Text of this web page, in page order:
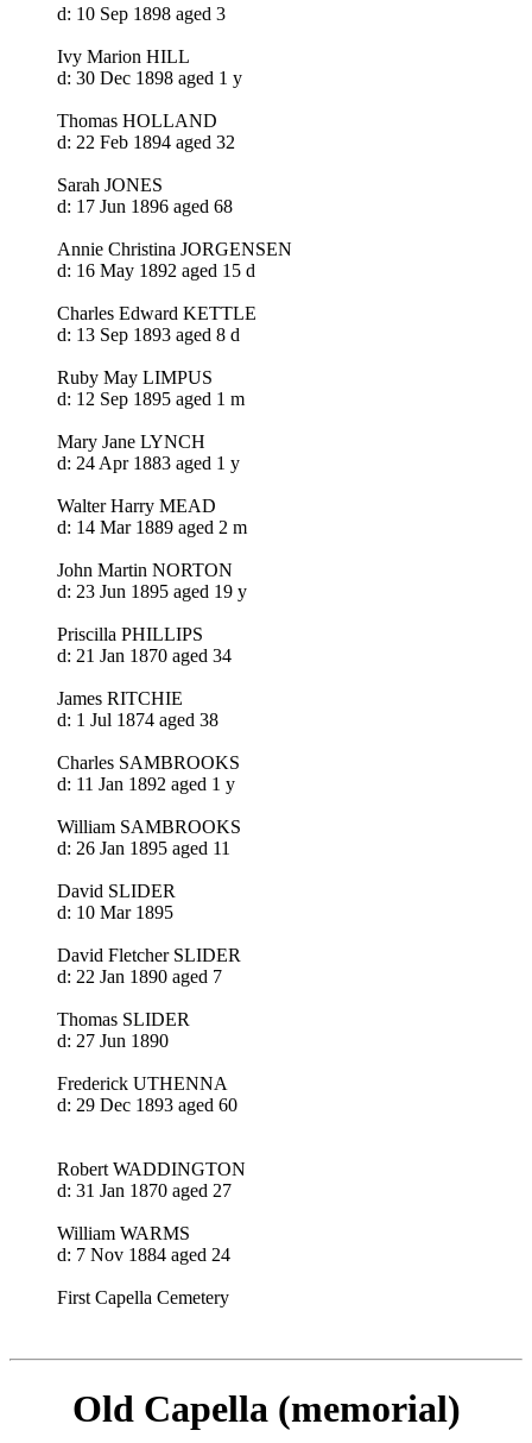
d: 10 Sep 1898 aged 3
Ivy Marion HILL
d: 30 Dec 1898 aged 1 y
Thomas HOLLAND
d: 22 Feb 1894 aged 32
Sarah JONES
d: 17 Jun 1896 aged 68
Annie Christina JORGENSEN
d: 16 May 1892 aged 15 d
Charles Edward KETTLE
d: 13 Sep 1893 aged 8 d
Ruby May LIMPUS
d: 12 Sep 1895 aged 1 m
Mary Jane LYNCH
d: 24 Apr 1883 aged 1 y
Walter Harry MEAD
d: 14 Mar 1889 aged 2 m
John Martin NORTON
d: 23 Jun 1895 aged 19 y
Priscilla PHILLIPS
d: 21 Jan 1870 aged 34
James RITCHIE
d: 1 Jul 1874 aged 38
Charles SAMBROOKS
d: 11 Jan 1892 aged 1 y
William SAMBROOKS
d: 26 Jan 1895 aged 11
David SLIDER
d: 10 Mar 1895
David Fletcher SLIDER
d: 22 Jan 1890 aged 7
Thomas SLIDER
d: 27 Jun 1890
Frederick UTHENNA
d: 29 Dec 1893 aged 60
Robert WADDINGTON
d: 31 Jan 1870 aged 27
William WARMS
d: 7 Nov 1884 aged 24
First Capella Cemetery
Old Capella (memorial)